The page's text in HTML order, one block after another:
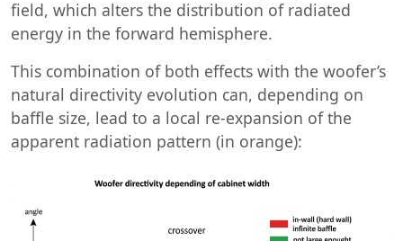
field, which alters the distribution of radiated
energy in the forward hemisphere.
This combination of both effects with the woofer’s
natural directivity evolution can, depending on
baffle size, lead to a local re-expansion of the
apparent radiation pattern (in orange):